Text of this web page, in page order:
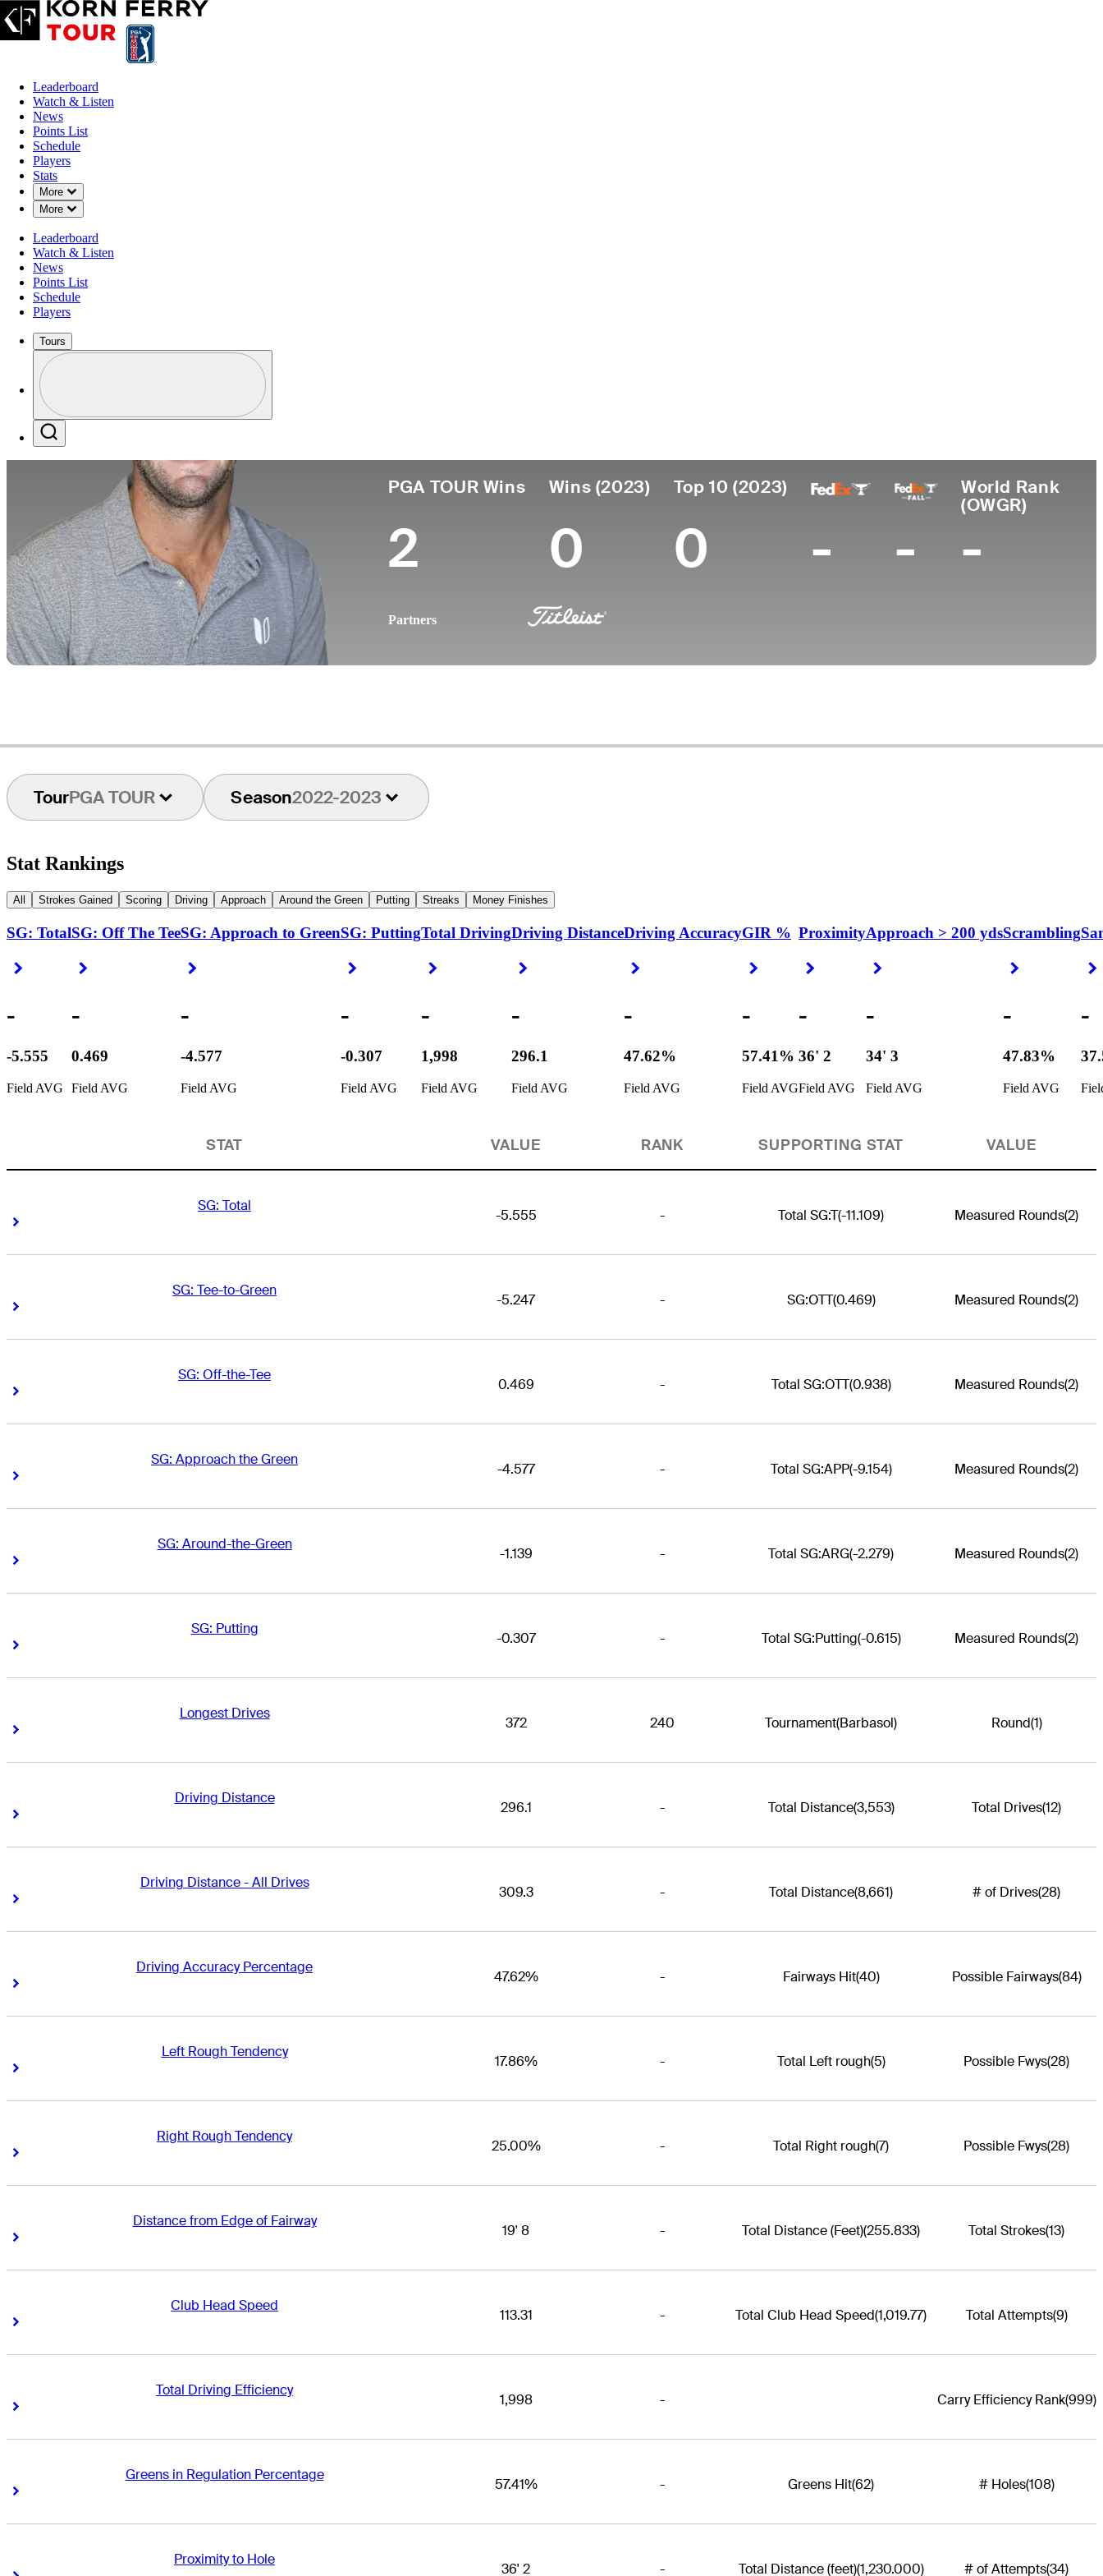
Leaderboard
Watch & Listen
News
Points List
Schedule
Players
Stats
More
Down Chevron
More
Down Chevron
Leaderboard
Watch & Listen
News
Points List
Schedule
Players
Tours
Profile / PGA Tour Pass Logo
PGA TOUR Wins
2
Wins (2023)
0
Top 10 (2023)
0 - -
World Rank
(OWGR)
-
Partners
TourPGA TOUR Season2022-2023
Stat Rankings
All Strokes Gained Scoring Driving Approach Around the Green Putting Streaks Money Finishes
SG: Total
Right Arrow
-
-5.555
Field AVG
SG: Off The Tee
-
0.469
Field AVG
SG: Approach to Green
-
-4.577
Field AVG
SG: Putting
-
-0.307
Field AVG
Total Driving
-
1,998
Field AVG
Driving Distance
-
296.1
Field AVG
Driving Accuracy
-
47.62%
Field AVG
GIR %
Right Arrow
-
57.41%
Field AVG
Proximity
Right Arrow
-
36' 2
Field AVG
Approach > 200 yds
-
34' 3
Field AVG
Scrambling
Right Arrow
-
47.83%
Field AVG
-
STAT VALUE RANK SUPPORTING STAT VALUE
SG: Total
Right Arrow
-5.555 - Total SG:T(-11.109) Measured Rounds(2)
SG: Tee-to-Green
Right Arrow
-5.247 - SG:OTT(0.469) Measured Rounds(2)
SG: Off-the-Tee
Right Arrow
0.469 - Total SG:OTT(0.938) Measured Rounds(2)
SG: Approach the Green
Right Arrow
-4.577 - Total SG:APP(-9.154) Measured Rounds(2)
SG: Around-the-Green
Right Arrow
-1.139 - Total SG:ARG(-2.279) Measured Rounds(2)
SG: Putting
Right Arrow
-0.307 - Total SG:Putting(-0.615) Measured Rounds(2)
Longest Drives
Right Arrow
372 240 Tournament(Barbasol) Round(1)
Driving Distance
Right Arrow
296.1 - Total Distance(3,553) Total Drives(12)
Driving Distance - All Drives
Right Arrow
309.3 - Total Distance(8,661) # of Drives(28)
Driving Accuracy Percentage
Right Arrow
47.62% - Fairways Hit(40) Possible Fairways(84)
Left Rough Tendency
Right Arrow
17.86% - Total Left rough(5) Possible Fwys(28)
Right Rough Tendency
Right Arrow
25.00% - Total Right rough(7) Possible Fwys(28)
Distance from Edge of Fairway
Right Arrow
19' 8 - Total Distance (Feet)(255.833) Total Strokes(13)
Club Head Speed
Right Arrow
113.31 - Total Club Head Speed(1,019.77) Total Attempts(9)
Total Driving Efficiency
Right Arrow
1,998 - Carry Efficiency Rank(999)
Greens in Regulation Percentage
Right Arrow
57.41% - Greens Hit(62) # Holes(108)
Proximity to Hole
36' 2 - Total Distance (feet)(1,230.000) # of Attempts(34)